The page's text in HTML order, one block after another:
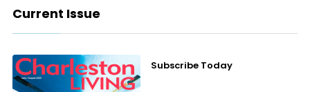
Current Issue
Subscribe Today